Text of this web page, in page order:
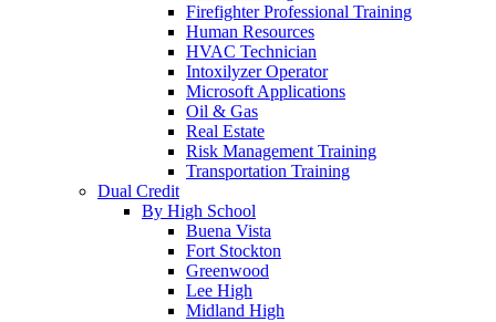
Firefighter Professional Training
Human Resources
HVAC Technician
Intoxilyzer Operator
Microsoft Applications
Oil & Gas
Real Estate
Risk Management Training
Transportation Training
Dual Credit
By High School
Buena Vista
Fort Stockton
Greenwood
Lee High
Midland High